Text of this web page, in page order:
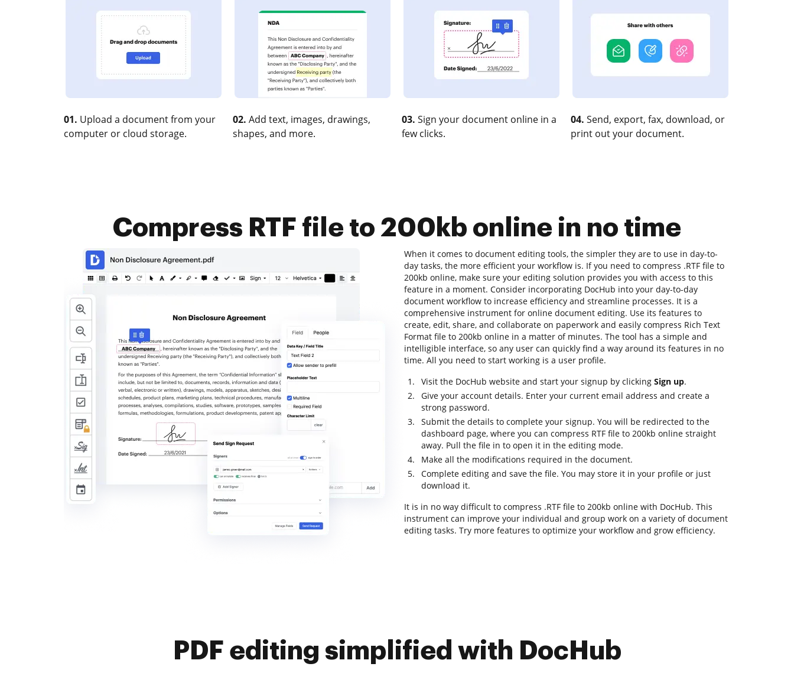
01. Upload a document from your
computer or cloud storage.
02. Add text, images, drawings,
shapes, and more.
03. Sign your document online in a
few clicks.
04. Send, export, fax, download, or
print out your document.
Compress RTF file to 200kb online in no time
When it comes to document editing tools, the simpler they are to use in day-to-
day tasks, the more efficient your workflow is. If you need to compress .RTF file to
200kb online, make sure your editing solution provides you with access to this
feature in a moment. Consider incorporating DocHub into your day-to-day
document workflow to increase efficiency and streamline processes. It is a
comprehensive instrument for online document editing. Use its features to
create, edit, share, and collaborate on paperwork and easily compress Rich Text
Format file to 200kb online in a matter of minutes. The tool has a simple and
intelligible interface, so any user can quickly find a way around its features in no
time. All you need to start working is a user profile.
Visit the DocHub website and start your signup by clicking Sign up.
Give your account details. Enter your current email address and create a
strong password.
Submit the details to complete your signup. You will be redirected to the
dashboard page, where you can compress RTF file to 200kb online straight
away. Pull the file in to open it in the editing mode.
Make all the modifications required in the document.
Complete editing and save the file. You may store it in your profile or just
download it.
It is in no way difficult to compress .RTF file to 200kb online with DocHub. This
instrument can improve your individual and group work on a variety of document
editing tasks. Try more features to optimize your workflow and grow efficiency.
PDF editing simplified with DocHub